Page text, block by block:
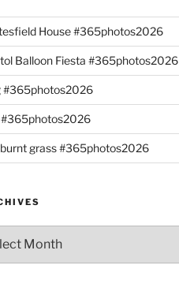
House #365photos2026
Balloon Fiesta #365photos2026
#365photos2026
#365photos2026
grass #365photos2026